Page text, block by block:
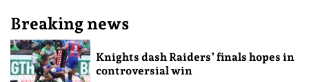
Breaking news
Knights dash Raiders’ finals hopes in
controversial win